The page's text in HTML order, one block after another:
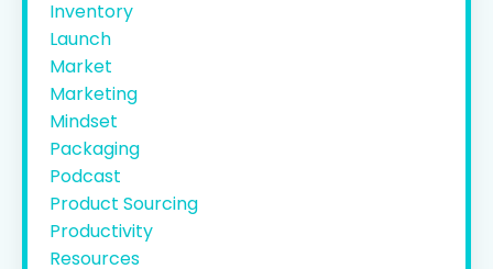
Inventory
Launch
Market
Marketing
Mindset
Packaging
Podcast
Product Sourcing
Productivity
Resources